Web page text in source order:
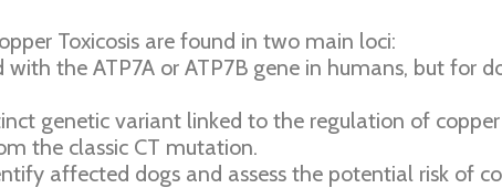
Toxicosis are found in two main loci:
the ATP7A or ATP7B gene in humans, but for
genetic variant linked to the regulation of
the classic CT mutation.
affected dogs and assess the potential risk of